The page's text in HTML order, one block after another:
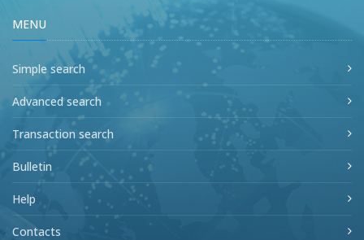
MENU
Simple search
Advanced search
Transaction search
Bulletin
Help
Contacts